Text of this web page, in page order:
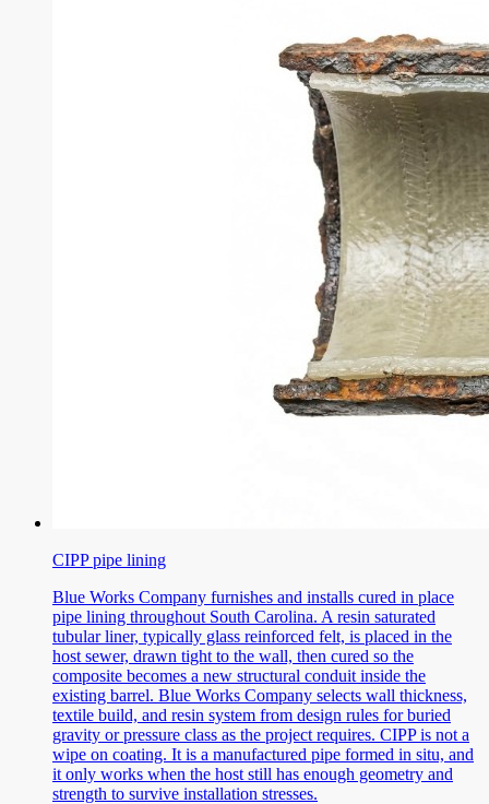
CIPP pipe lining
Blue Works Company furnishes and installs cured in place
pipe lining throughout South Carolina. A resin saturated
tubular liner, typically glass reinforced felt, is placed in the
host sewer, drawn tight to the wall, then cured so the
composite becomes a new structural conduit inside the
existing barrel. Blue Works Company selects wall thickness,
textile build, and resin system from design rules for buried
gravity or pressure class as the project requires. CIPP is not a
wipe on coating. It is a manufactured pipe formed in situ, and
it only works when the host still has enough geometry and
strength to survive installation stresses.